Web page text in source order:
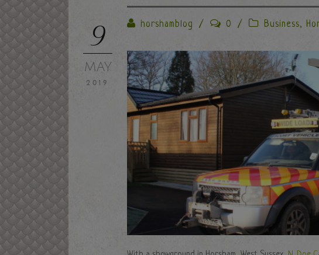
9
MAY
2019
horshamblog / 0 / Business,